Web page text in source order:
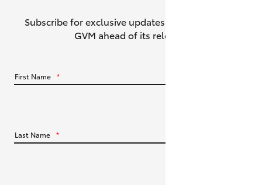
GR86
Upcoming
Subscribe for exclusive updates about the HiLux
GVM ahead of its release.
First Name *
Last Name *